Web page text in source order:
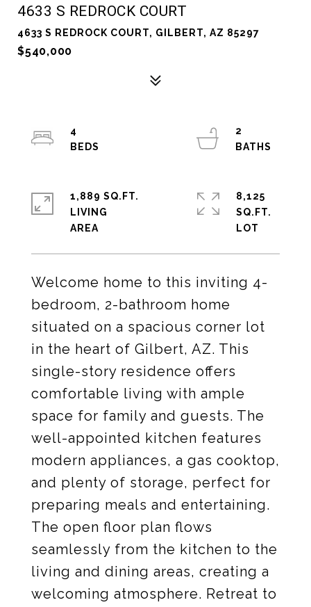
4633 S REDROCK COURT
4633 S REDROCK COURT, GILBERT, AZ 85297
$540,000
Welcome home to this inviting 4-
bedroom, 2-bathroom home
situated on a spacious corner lot
in the heart of Gilbert, AZ. This
single-story residence offers
comfortable living with ample
space for family and guests. The
well-appointed kitchen features
modern appliances, a gas cooktop,
and plenty of storage, perfect for
preparing meals and entertaining.
The open floor plan flows
seamlessly from the kitchen to the
living and dining areas, creating a
welcoming atmosphere. Retreat to
4
2
1,889 SQ.FT.
LIVING
8,125
SQ.FT.